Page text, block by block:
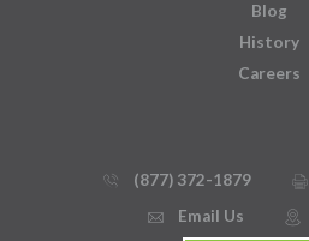
Blog
History
Careers
phone_thin (877) 372-1879 printer
email
Email Us mmap_pin_circle